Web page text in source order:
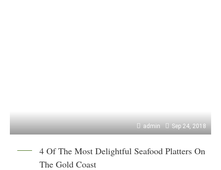
admin Sep 24, 2018
4 Of The Most Delightful Seafood Platters On
The Gold Coast